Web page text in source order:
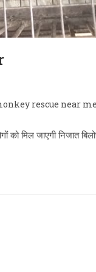
rescue near me
को मिल जाएगी निजात